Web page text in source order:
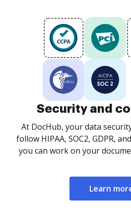
Security and
At DocHub, your data
follow HIPAA, SOC2, GDPR,
you can work on your
Learn